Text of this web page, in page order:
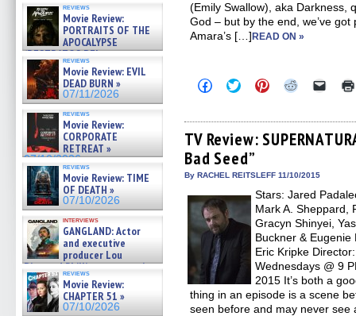
reviews
Movie Review:
PORTRAITS OF THE
APOCALYPSE
(RESTRATOS DEL
APOCALIPSIS) »
07/16/2026
reviews
Movie Review: EVIL
DEAD BURN »
07/11/2026
reviews
Movie Review:
CORPORATE
RETREAT »
07/10/2026
reviews
Movie Review: TIME
OF DEATH »
07/10/2026
interviews
GANGLAND: Actor
and executive
producer Lou
Diamond Phillips on new crime
film – Exclusive Inte »
07/10/2026
reviews
Movie Review:
CHAPTER 51 »
07/10/2026
(Emily Swallow), aka Darkness,
God – but by the end, we’ve
Amara’s […] READ ON »
Click
to
Facebook
(Opens
in
new
window)
Click
to
Twitter
(Opens
in
new
window)
Click
to
Pinterest
(Opens
in
Click
Reddit
(Opens
in
Click
link
to
a
TV Review:
Bad Seed”
By RACHEL REITSLEFF 11/10/2015
Stars: Jared
Mark A. Sheppard,
Gracyn Shinyei,
Buckner &
Eric Kripke
Wednesdays @ 9
2015 It’s both a
thing in an episode is a scene
seen before and may never see